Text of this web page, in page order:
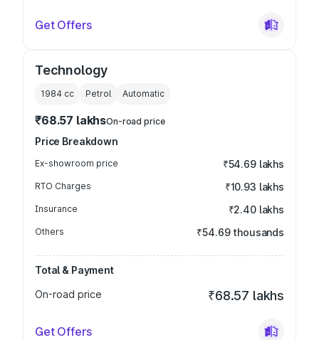
Get Offers
Technology
1984 cc Petrol Automatic
₹68.57 lakhsOn-road price
Price Breakdown
Ex-showroom price ₹54.69 lakhs
RTO Charges ₹10.93 lakhs
Insurance ₹2.40 lakhs
Others ₹54.69 thousands
Total & Payment
On-road price
₹68.57 lakhs
Get Offers